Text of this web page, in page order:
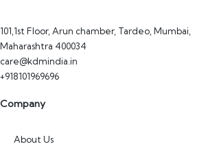
101,1st Floor, Arun chamber, Tardeo, Mumbai,
Maharashtra 400034
care@kdmindia.in
+918101969696
Company
About Us